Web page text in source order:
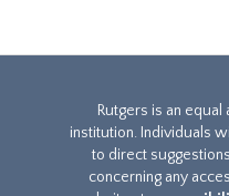
Rutgers is an
institution. Individuals
to direct
concerning any